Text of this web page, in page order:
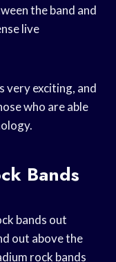
the band and
live
very exciting, and
who are able
Bands
bands out
out above the
rock bands